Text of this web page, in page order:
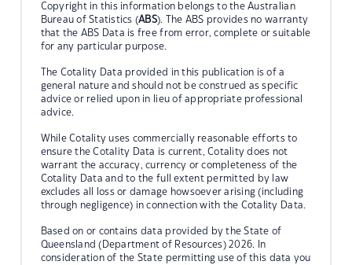
Copyright in this information belongs to the Australian
Bureau of Statistics (ABS). The ABS provides no warranty
that the ABS Data is free from error, complete or suitable
for any particular purpose.
The Cotality Data provided in this publication is of a
general nature and should not be construed as specific
advice or relied upon in lieu of appropriate professional
advice.
While Cotality uses commercially reasonable efforts to
ensure the Cotality Data is current, Cotality does not
warrant the accuracy, currency or completeness of the
Cotality Data and to the full extent permitted by law
excludes all loss or damage howsoever arising (including
through negligence) in connection with the Cotality Data.
Based on or contains data provided by the State of
Queensland (Department of Resources) 2026. In
consideration of the State permitting use of this data you